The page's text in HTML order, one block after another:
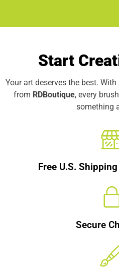
Start
Your art deserves the best.
from RDBoutique, every
something
Free U.S.
Secure